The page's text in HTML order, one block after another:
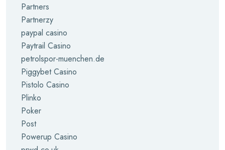
Partners
Partnerzy
paypal casino
Paytrail Casino
petrolspor-muenchen.de
Piggybet Casino
Pistolo Casino
Plinko
Poker
Post
Powerup Casino